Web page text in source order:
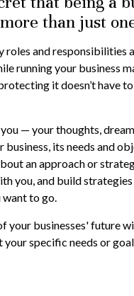
than just
roles and responsibilities
running your business
it doesn’t have
— your thoughts,
business, its needs and
an approach or
you, and build
want to go.
your businesses' future
specific needs or